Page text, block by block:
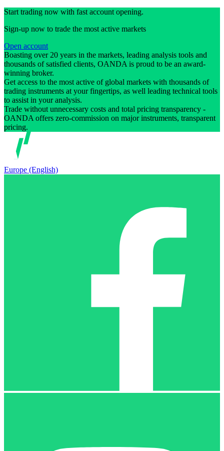
Start trading now with fast account opening.
Sign-up now to trade the most active markets
Open account
Boasting over 20 years in the markets, leading analysis tools and
thousands of satisfied clients, OANDA is proud to be an award-
winning broker.
Get access to the most active of global markets with thousands of
trading instruments at your fingertips, as well leading technical tools
to assist in your analysis.
Trade without unnecessary costs and total pricing transparency -
OANDA offers zero-commission on major instruments, transparent
pricing.
Europe (English)